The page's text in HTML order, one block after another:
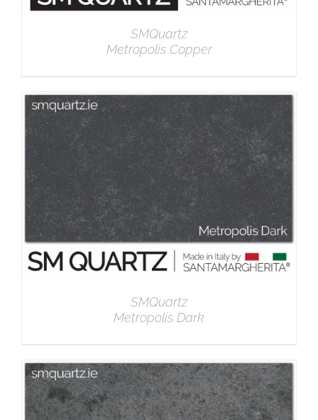
DETAILS
SMQuartz
Metropolis Copper
DETAILS
SMQuartz
Metropolis Dark